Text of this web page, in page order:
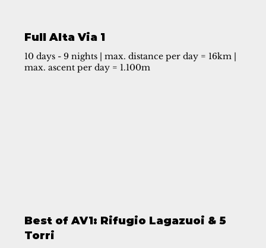
Full Alta Via 1
10 days - 9 nights | max. distance per day = 16km |
max. ascent per day = 1.100m
Best of AV1: Rifugio Lagazuoi & 5
Torri